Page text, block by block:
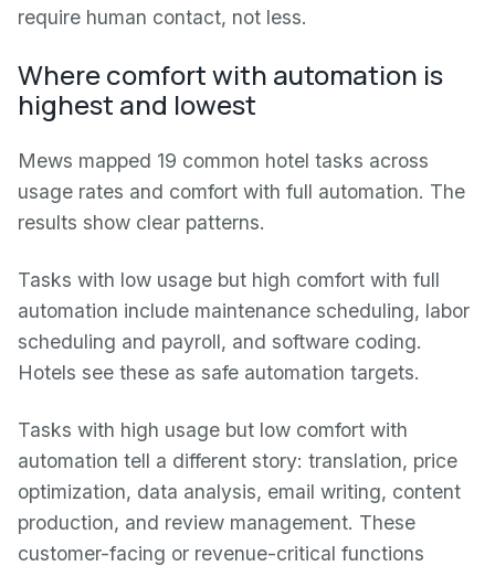
require human contact, not less.
Where comfort with automation is
highest and lowest
Mews mapped 19 common hotel tasks across
usage rates and comfort with full automation. The
results show clear patterns.
Tasks with low usage but high comfort with full
automation include maintenance scheduling, labor
scheduling and payroll, and software coding.
Hotels see these as safe automation targets.
Tasks with high usage but low comfort with
automation tell a different story: translation, price
optimization, data analysis, email writing, content
production, and review management. These
customer-facing or revenue-critical functions